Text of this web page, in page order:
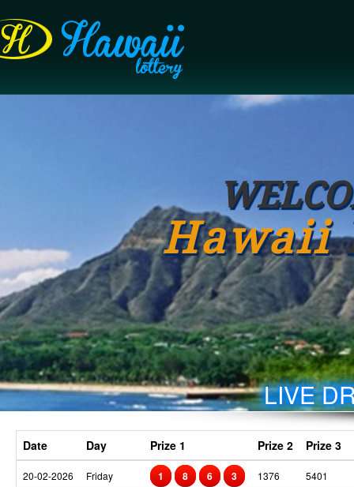
Hawaii
LIVE
Date Day Prize 1 Prize 2 Prize 3
20-02-2026 Friday 1 8 6 3 1376 5401